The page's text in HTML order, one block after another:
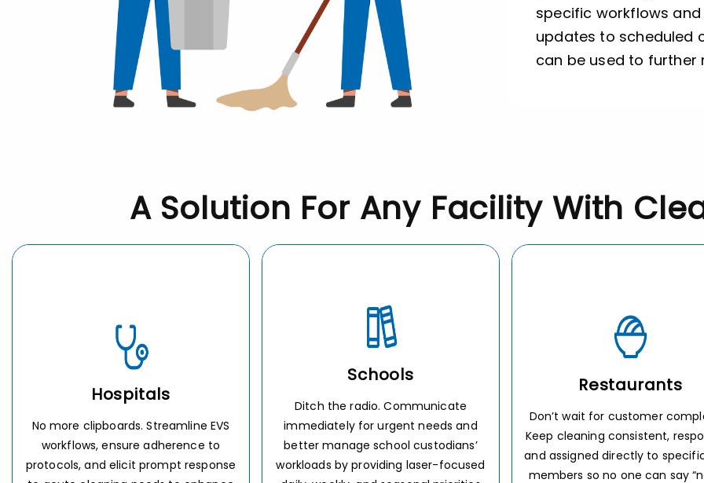
specific workflows
updates to scheduled
can be used to further
A Solution For Any Facility With
Schools
Ditch the radio. Communicate
immediately for urgent needs and
better manage school custodians’
workloads by providing laser-focused
Restaurants
Keep cleaning consistent, responsive,
and assigned directly to specific staff
members so no one can say “not it.”
Retail
Cleaning won’t fall through
cracks when task lists are
and directly assigned to
no matter how busy it gets